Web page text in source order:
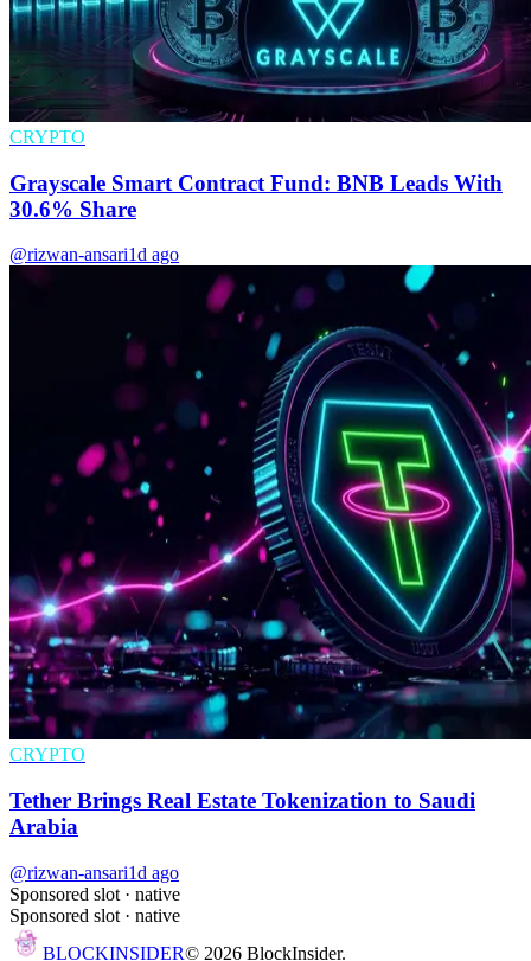
CRYPTO
Grayscale Smart Contract Fund: BNB Leads With
30.6% Share
@rizwan-ansari1d ago
CRYPTO
Tether Brings Real Estate Tokenization to Saudi
Arabia
@rizwan-ansari1d ago
Sponsored slot · native
Sponsored slot · native
BLOCKINSIDER© 2026 BlockInsider.